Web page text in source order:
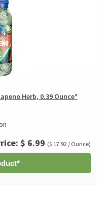
Herb, 0.39 Ounce*
$ 6.99 ($ 17.92 / Ounce)